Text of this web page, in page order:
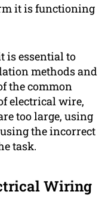
it is functioning
essential to
methods and
the common
electrical wire,
too large, using
the incorrect
task.
Wiring